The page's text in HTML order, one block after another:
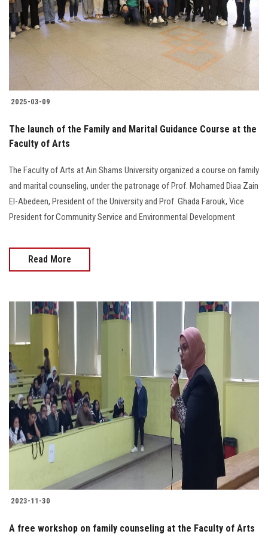
Students
Faculty Staff
Postgraduate
Alumni
Employees
Visitors
Apply Now
2025-03-09
The launch of the Family and Marital Guidance Course at the
Faculty of Arts
The Faculty of Arts at Ain Shams University organized a course on family
and marital counseling, under the patronage of Prof. Mohamed Diaa Zain
El-Abedeen, President of the University and Prof. Ghada Farouk, Vice
President for Community Service and Environmental Development
Read More
2023-11-30
A free workshop on family counseling at the Faculty of Arts